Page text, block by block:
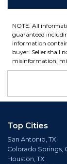
NOTE: All
guaranteed
information
buyer. Seller shall
misinformation,
Top Cities
San Antonio, TX
Colorado Springs,
Houston, TX